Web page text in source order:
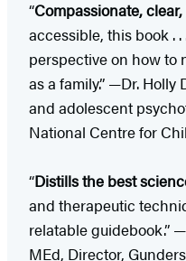
“Compassionate,
accessible, this book .
perspective on how to
as a family.” —Dr.
and adolescent
National Centre for
“Distills the best
and therapeutic
relatable guidebook.”
MEd, Director,